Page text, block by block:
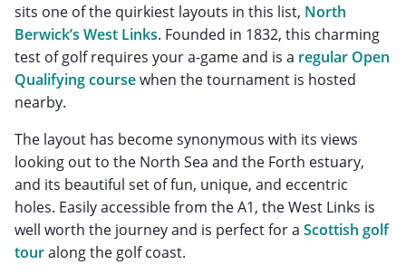
sits one of the quirkiest layouts in this list, North
Berwick’s West Links. Founded in 1832, this charming
test of golf requires your a-game and is a regular Open
Qualifying coursewhen the tournament is hosted
nearby.
The layout has become synonymous with its views
looking out to the North Sea and the Forth estuary,
and its beautiful set of fun, unique, and eccentric
holes. Easily accessible from the A1, the West Links is
well worth the journey and is perfect for a Scottish golf
touralong the golf coast.